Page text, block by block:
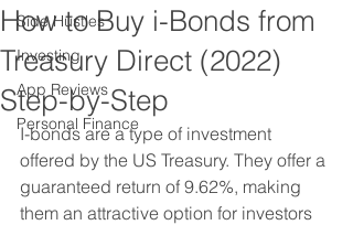
Side Hustles
Investing
App Reviews
Personal Finance
How to Buy i-Bonds from
Treasury Direct (2022)
Step-by-Step
I-bonds are a type of investment
offered by the US Treasury. They offer a
guaranteed return of 9.62%, making
them an attractive option for investors